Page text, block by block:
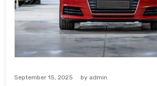
September 15, 2025 by admin